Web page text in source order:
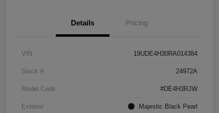
Details Pricing
VIN 19UDE4H30RA014384
Stock # 24972A
Model Code #DE4H3RJW
Exterior Majestic Black Pearl